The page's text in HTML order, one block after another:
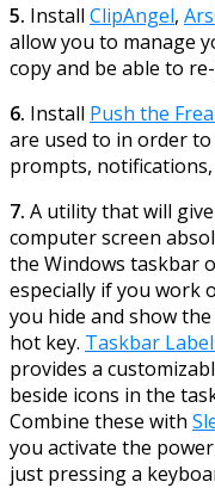
5. Install ClipAngel,
allow you to manage
copy and be able to
6. Install Push the
are used to in order
prompts, notifications,
7. A utility that will
computer screen
the Windows taskbar
especially if you work
you hide and show
hot key. Taskbar
provides a
beside icons in the
Combine these with
you activate the
just pressing a